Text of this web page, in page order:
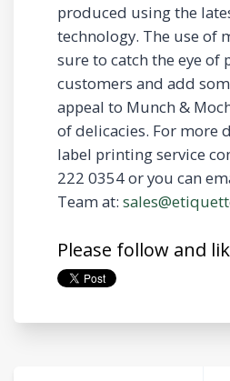
produced using the
technology. The use of
sure to catch the eye of
customers and add
appeal to Munch &
of delicacies. For more
label printing service
222 0354 or you can
Team at:
Please follow and